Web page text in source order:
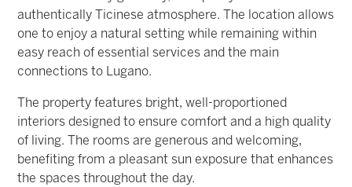
authentically Ticinese atmosphere. The location allows
one to enjoy a natural setting while remaining within
easy reach of essential services and the main
connections to Lugano.
The property features bright, well-proportioned
interiors designed to ensure comfort and a high quality
of living. The rooms are generous and welcoming,
benefiting from a pleasant sun exposure that enhances
the spaces throughout the day.